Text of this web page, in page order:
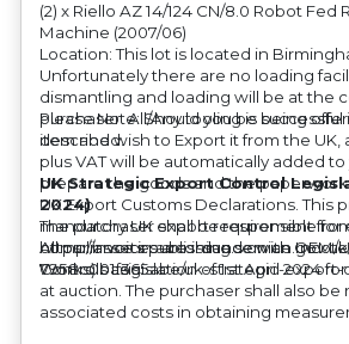
(2) x Riello AZ 14/124 CN/8.0 Robot Fed
Machine (2007/06)
Location: This lot is located in
Unfortunately there are no loading
dismantling and loading will be at the
purchaser. All/Any tooling is being
described.
Please Note: Should you be
item and wish to Export it from the UK,
plus VAT will be automatically added
prepare the goods and the
UK Export Customs Declarations. This
mandatory UK export requirement from
All our invoices are issued on an
Works) basis.
UK Strategic Export Control
2024)
The purchaser shall be responsible
compliance in accordance with OEM/
Controls Legislation of 1st April 2024
at auction. The purchaser shall also be
associated costs in obtaining
https://
7958c001f365abe/uk-strategic-